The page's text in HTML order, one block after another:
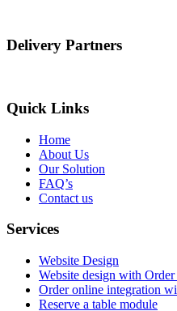
Delivery Partners
Quick Links
Home
About Us
Our Solution
FAQ’s
Contact us
Services
Website Design
Website design with
Order online integration
Reserve a table module